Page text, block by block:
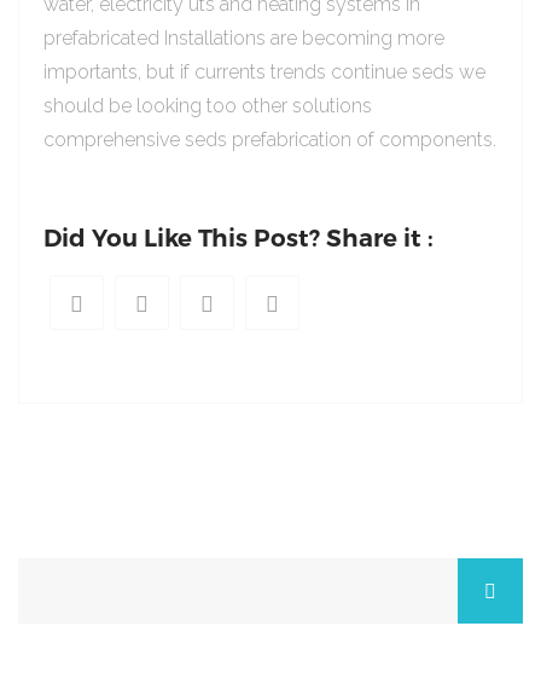
prefabricated Installations are becoming more
importants, but if currents trends continue seds we
should be looking too other solutions
comprehensive seds prefabrication of components.
Did You Like This Post? Share it :